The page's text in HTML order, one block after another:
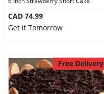
CAD 74.99
Get it Tomorrow
Free Delivery